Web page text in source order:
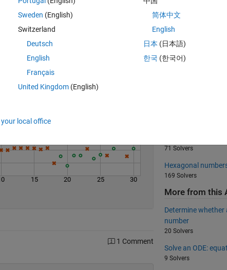
200 Solutions
15 20 25 30
1 Comment
Suggested
Circular Primes
problem 35)
655 Solvers
Decrypt the
71 Solvers
Hexagonal
169 Solvers
More from this
Determine
number
20 Solvers
Solve an ODE:
9 Solvers
Sweden (English)
Switzerland
Deutsch
English
Français
United Kingdom(English)
简体中文
English
日本 (日本語)
한국 (한국어)
local office